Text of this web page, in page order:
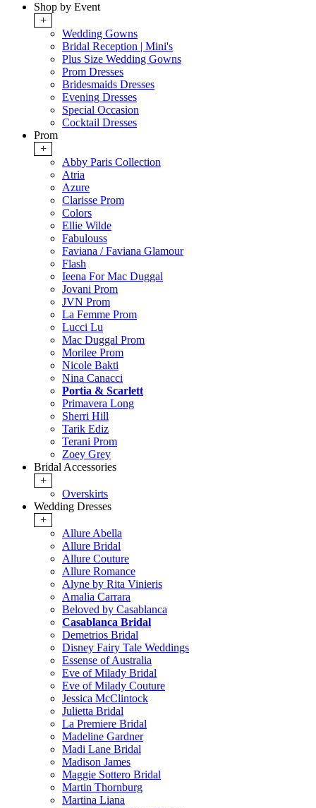
Shop by Event
+
Wedding Gowns
Bridal Reception | Mini's
Plus Size Wedding Gowns
Prom Dresses
Bridesmaids Dresses
Evening Dresses
Special Occasion
Cocktail Dresses
Prom
+
Abby Paris Collection
Atria
Azure
Clarisse Prom
Colors
Ellie Wilde
Fabulouss
Faviana / Faviana Glamour
Flash
Ieena For Mac Duggal
Jovani Prom
JVN Prom
La Femme Prom
Lucci Lu
Mac Duggal Prom
Morilee Prom
Nicole Bakti
Nina Canacci
Portia & Scarlett
Primavera Long
Sherri Hill
Tarik Ediz
Terani Prom
Zoey Grey
Bridal Accessories
+
Overskirts
Wedding Dresses
+
Allure Abella
Allure Bridal
Allure Couture
Allure Romance
Alyne by Rita Vinieris
Amalia Carrara
Beloved by Casablanca
Casablanca Bridal
Demetrios Bridal
Disney Fairy Tale Weddings
Essense of Australia
Eve of Milady Bridal
Eve of Milady Couture
Jessica McClintock
Julietta Bridal
La Premiere Bridal
Madeline Gardner
Madi Lane Bridal
Madison James
Maggie Sottero Bridal
Martin Thornburg
Martina Liana